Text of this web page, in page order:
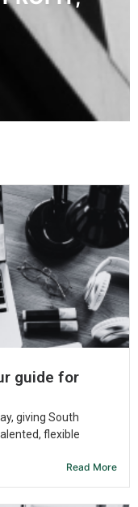
guide for
giving South
flexible
Read More